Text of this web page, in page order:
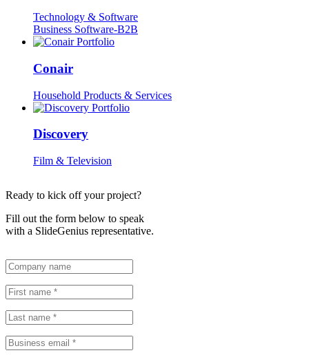
Technology & Software
Business Software-B2B
Conair
Household Products & Services
Discovery
Film & Television
Ready to kick off your project?
Fill out the form below to speak
with a SlideGenius representative.